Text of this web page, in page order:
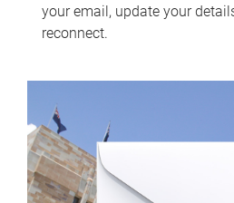
your email, update your
reconnect.